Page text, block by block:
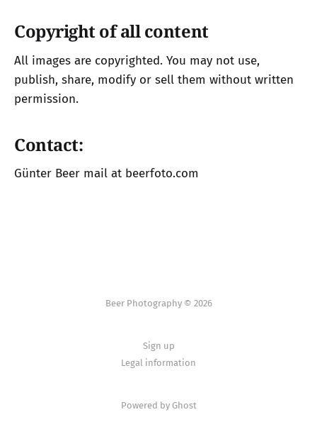
Copyright of all content
All images are copyrighted. You may not use,
publish, share, modify or sell them without written
permission.
Contact:
Günter Beer mail at beerfoto.com
Beer Photography © 2026
Sign up
Legal information
Powered by Ghost